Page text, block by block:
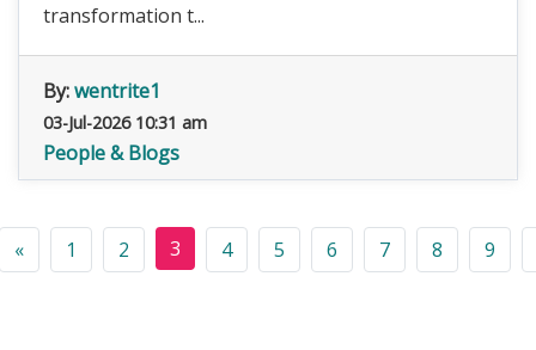
transformation t...
By:wentrite1
03-Jul-2026 10:31 am
People & Blogs
« 1 2 3 4 5 6 7 8 9